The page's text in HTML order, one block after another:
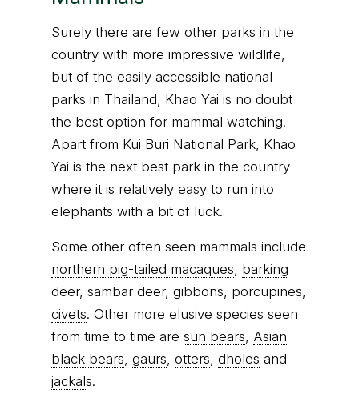
Surely there are few other parks in the
country with more impressive wildlife,
but of the easily accessible national
parks in Thailand, Khao Yai is no doubt
the best option for mammal watching.
Apart from Kui Buri National Park, Khao
Yai is the next best park in the country
where it is relatively easy to run into
elephants with a bit of luck.
Some other often seen mammals include
northern pig-tailed macaques, barking
deer, sambar deer, gibbons, porcupines,
civets. Other more elusive species seen
from time to time are sun bears, Asian
black bears, gaurs, otters, dholes and
jackals.